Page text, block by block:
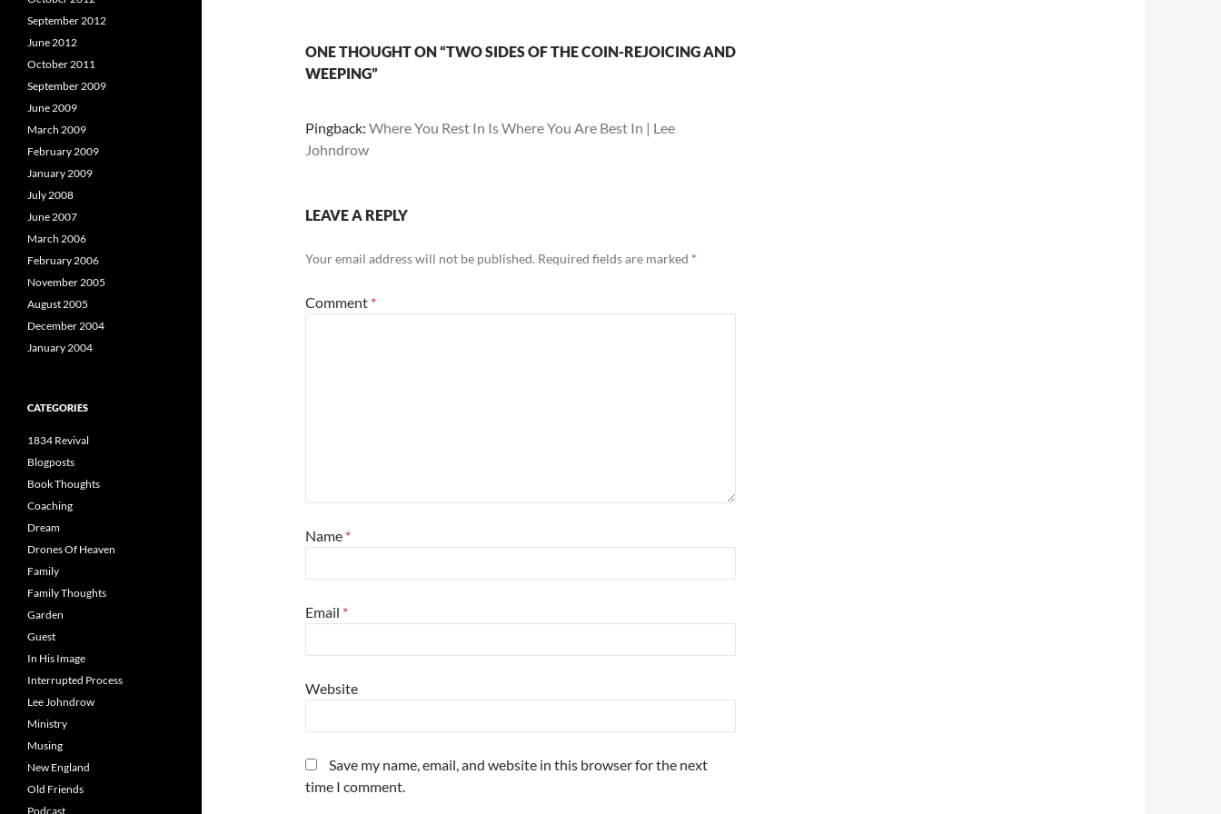
ONE THOUGHT ON “TWO SIDES OF THE COIN-REJOICING AND
WEEPING”
Pingback: Where You Rest In Is Where You Are Best In | Lee
Johndrow
LEAVE A REPLY
Your email address will not be published. Required fields are marked *
Comment *
Name *
Email *
Website
Save my name, email, and website in this browser for the next
time I comment.
September 2012
June 2012
October 2011
September 2009
June 2009
March 2009
February 2009
January 2009
July 2008
June 2007
March 2006
February 2006
November 2005
August 2005
December 2004
January 2004
CATEGORIES
1834 Revival
Blogposts
Book Thoughts
Coaching
Dream
Drones Of Heaven
Family
Family Thoughts
Garden
Guest
In His Image
Interrupted Process
Lee Johndrow
Ministry
Musing
New England
Old Friends
Podcast